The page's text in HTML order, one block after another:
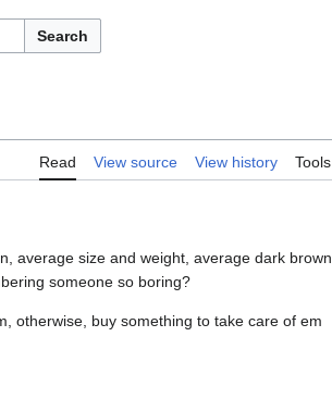
Search
Read View source View history Tools
average size and weight, average dark brown
someone so boring?
otherwise, buy something to take care of em